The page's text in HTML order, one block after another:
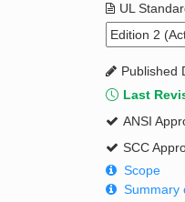
Standard Activity Report
UL
Published
Last
ANSI
SCC
Scope
Summary